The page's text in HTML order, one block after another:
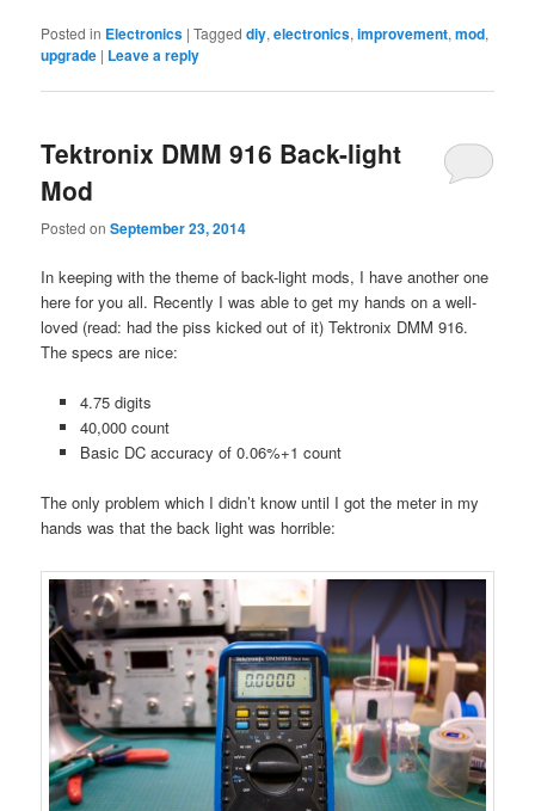
Posted in Electronics |Tagged diy,electronics,improvement,mod,
upgrade | Leave a reply
Tektronix DMM 916 Back-light
Mod
Posted onSeptember 23, 2014
In keeping with the theme of back-light mods, I have another one
here for you all. Recently I was able to get my hands on a well-
loved (read: had the piss kicked out of it) Tektronix DMM 916.
The specs are nice:
4.75 digits
40,000 count
Basic DC accuracy of 0.06%+1 count
The only problem which I didn’t know until I got the meter in my
hands was that the back light was horrible: